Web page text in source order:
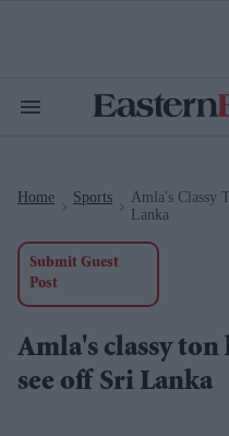
Search
Home Sports
Amla's Classy
Lanka
Submit Guest
Post
Amla's classy
see off Sri Lanka